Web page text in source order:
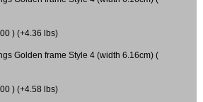
) (+4.36 lbs)
Golden frame Style 4 (width 6.16cm) (
) (+4.58 lbs)